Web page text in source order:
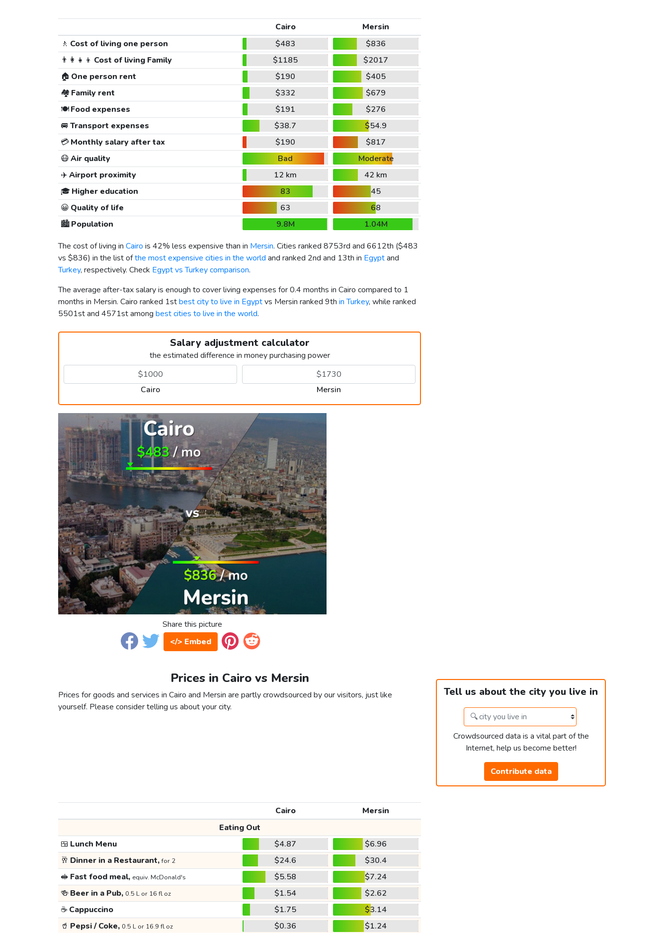
Cairo
Mersin
🚶 Cost of living one person $483
$836
👨‍👩‍👧‍👦 Cost of living Family $1185
$2017
🏠 One person rent $190
$405
🏘️ Family rent $332
$679
🍽️Food expenses $191
$276
🚐 Transport expenses $38.7
$54.9
💳Monthly salary after tax $190
$817
😷Air quality Bad
Moderate
✈️Airport proximity 12 km
42 km
🎓 Higher education 83
45
😀 Quality of life 63
68
🏙️Population 9.8M
1.04M
The cost of living in Cairo is 42% less expensive than in Mersin. Cities ranked 8753rd and 6612th ($483
vs $836) in the list ofthe most expensive cities in the world and ranked 2nd and 13th in Egyptand
Turkey, respectively. Check Egypt vs Turkey comparison.
The average after-tax salary is enough to cover living expenses for 0.4 months in Cairo compared to 1
months in Mersin. Cairo ranked 1stbest city to live in Egyptvs Mersin ranked 9th in Turkey, while ranked
5501st and 4571st among best cities to live in the world.
Salary adjustment calculator
the estimated difference in money purchasing power
Cairo Mersin
Share this picture
</> Embed
Prices in Cairo vs Mersin
Prices for goods and services in Cairo and Mersin are partly crowdsourced by our visitors, just like
yourself. Please consider telling us about your city.
Tell us about the city you live in
Crowdsourced data is a vital part of the
Internet, help us become better!
Contribute data
Cairo
Mersin
Eating Out
🍱 Lunch Menu $4.87
$6.96
🥂 Dinner in a Restaurant,for 2 $24.6
$30.4
🥪 Fast food meal, equiv. McDonald's $5.58
$7.24
🍻 Beer in a Pub, 0.5 L or 16 fl oz $1.54
$2.62
☕ Cappuccino $1.75
$3.14
🥤 Pepsi / Coke, 0.5 L or 16.9 fl oz $0.36
$1.24